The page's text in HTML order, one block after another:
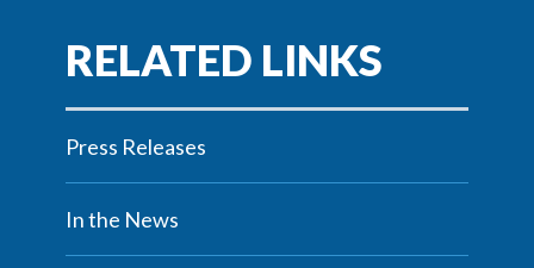
Press Releases
In the News